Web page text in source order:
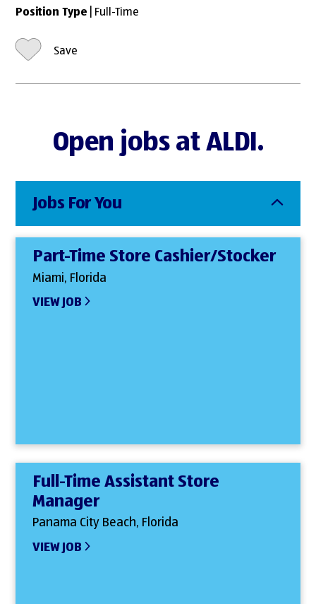
Position Type | Full-Time
Save
Open jobs at ALDI.
Jobs For You
Part-Time Store Cashier/Stocker
Miami, Florida
VIEW JOB
Full-Time Assistant Store
Manager
Panama City Beach, Florida
VIEW JOB